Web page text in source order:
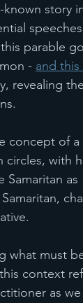
story
parable
- and this
revealing
concept of
with
what must
context
as